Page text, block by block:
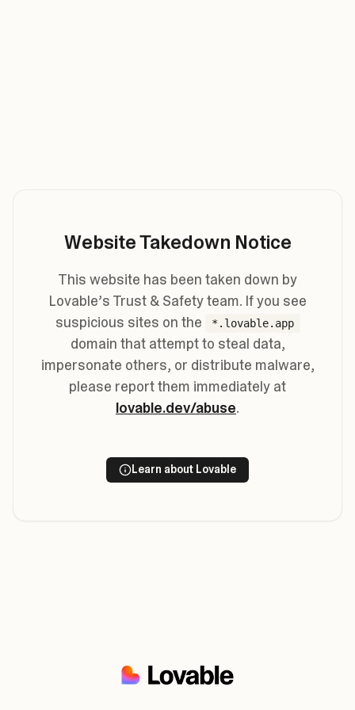
Website Takedown Notice
This website has been taken down by
Lovable’s Trust & Safety team. If you see
suspicious sites on the
*.lovable.app
domain that attempt to steal data,
impersonate others, or distribute malware,
please report them immediately at
lovable.dev/abuse.
Learn about Lovable